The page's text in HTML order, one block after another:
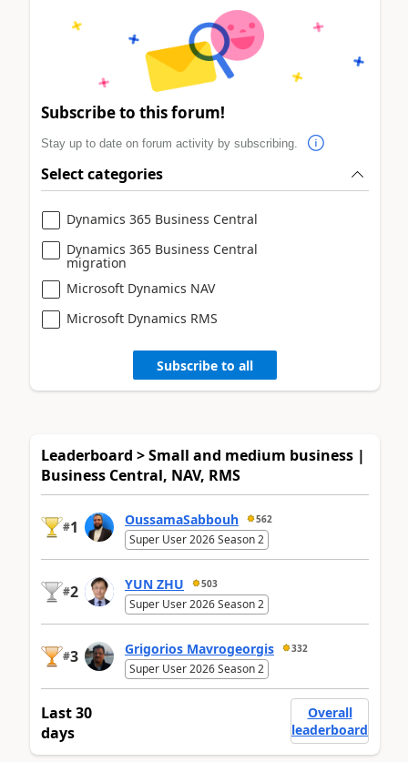
Subscribe to this forum!
Stay up to date on forum activity by subscribing.
Select categories
Dynamics 365 Business Central
Dynamics 365 Business Central
migration
Microsoft Dynamics NAV
Microsoft Dynamics RMS
Subscribe to all
Leaderboard > Small and medium business |
Business Central, NAV, RMS
#1 OussamaSabbouh 562
Super User 2026 Season 2
#2 YUN ZHU 503
Super User 2026 Season 2
#3 Grigorios Mavrogeorgis 332
Super User 2026 Season 2
Last 30
days
Overall
leaderboard